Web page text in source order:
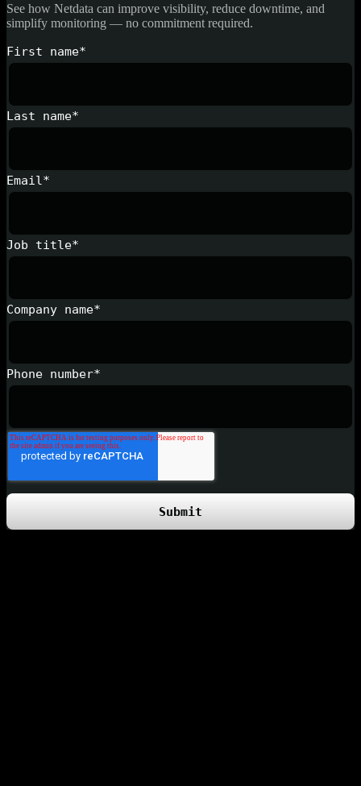
See how Netdata can improve visibility, reduce downtime, and
simplify monitoring — no commitment required.